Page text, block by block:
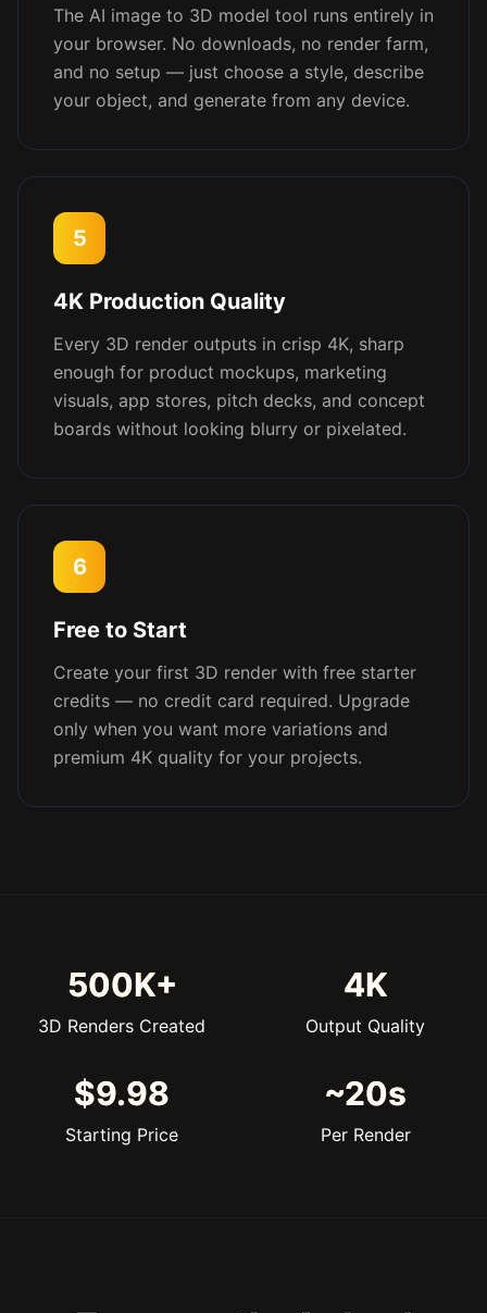
The AI image to 3D model tool runs entirely in
your browser. No downloads, no render farm,
and no setup — just choose a style, describe
your object, and generate from any device.
5
4K Production Quality
Every 3D render outputs in crisp 4K, sharp
enough for product mockups, marketing
visuals, app stores, pitch decks, and concept
boards without looking blurry or pixelated.
6
Free to Start
Create your first 3D render with free starter
credits — no credit card required. Upgrade
only when you want more variations and
premium 4K quality for your projects.
500K+
3D Renders Created
4K
Output Quality
$9.98
Starting Price
~20s
Per Render